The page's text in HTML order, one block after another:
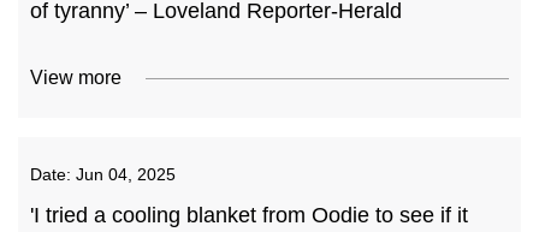
of tyranny’ – Loveland Reporter-Herald
View more
Date: Jun 04, 2025
'I tried a cooling blanket from Oodie to see if it